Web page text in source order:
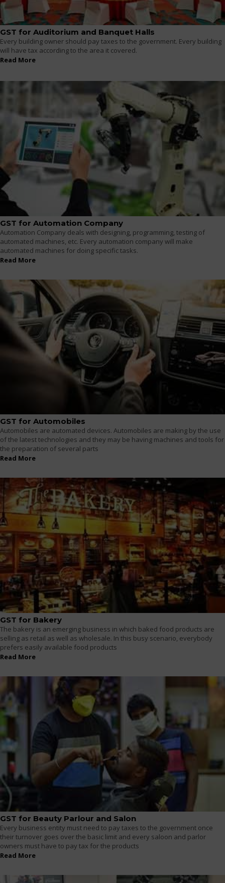
GST for Auditorium and Banquet Halls
Every building owner should pay taxes to the government. Every building
will have tax according to the area it covered.
Read More
GST for Automation Company
Automation Company deals with designing, programming, testing of
automated machines, etc. Every automation company will make
automated machines for doing specific tasks.
Read More
GST for Automobiles
Automobiles are automated devices. Automobiles are making by the use
of the latest technologies and they may be having machines and tools for
the preparation of several parts
Read More
GST for Bakery
The bakery is an emerging business in which baked food products are
selling as retail as well as wholesale. In this busy scenario, everybody
prefers easily available food products
Read More
GST for Beauty Parlour and Salon
Every business entity must need to pay taxes to the government once
their turnover goes over the basic limit and every saloon and parlor
owners must have to pay tax for the products
Read More